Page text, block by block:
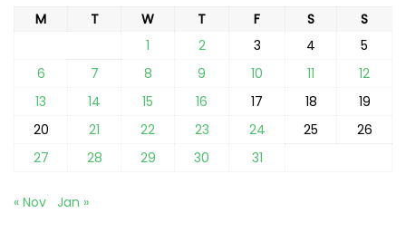
M T W T F S
S
1
2 3 4
5
6
7 8 9 10 11
12
13
14 15 16 17 18
19
20
21 22 23 24 25
26
27
28 29 30 31
« Nov Jan »